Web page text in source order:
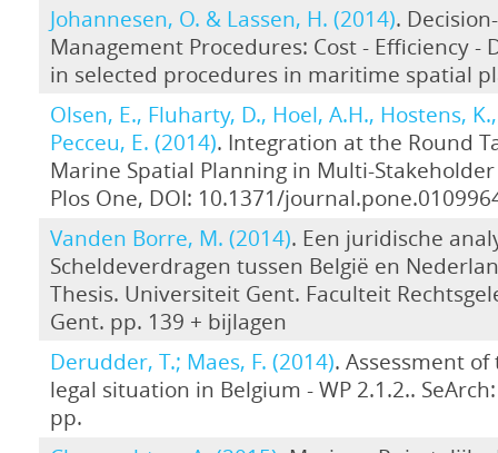
Johannesen, O. & Lassen, H. (2014).
Management Procedures: Cost - Efficiency -
in selected procedures in maritime spatial
Olsen, E., Fluharty, D., Hoel, A.H., Hostens,
Pecceu, E. (2014). Integration at the Round
Marine Spatial Planning in Multi-Stakeholder
Plos One, DOI: 10.1371/
Vanden Borre, M. (2014). Een juridische
Scheldeverdragen tussen België en
Thesis. Universiteit Gent. Faculteit
Gent. pp. 139 + bijlagen
Derudder, T.; Maes, F. (2014). Assessment
legal situation in Belgium - WP 2.1.2..
pp.